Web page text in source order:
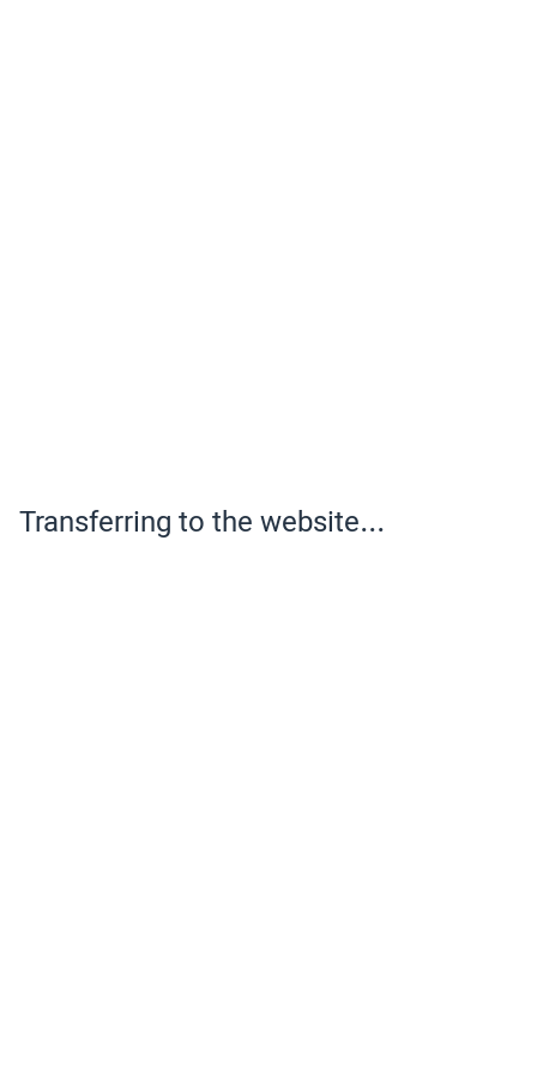
Transferring to the website...